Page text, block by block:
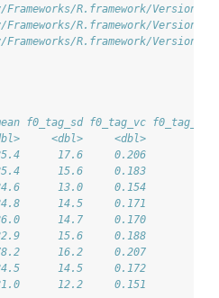
R.framework/Versions/
R.framework/Versions/
R.framework/Versions/
f0_tag_sd f0_tag_vc
<dbl>     <dbl>
17.6     0.206
15.6     0.183
13.0     0.154
14.5     0.171
14.7     0.170
15.6     0.188
16.2     0.207
14.5     0.172
12.2     0.151